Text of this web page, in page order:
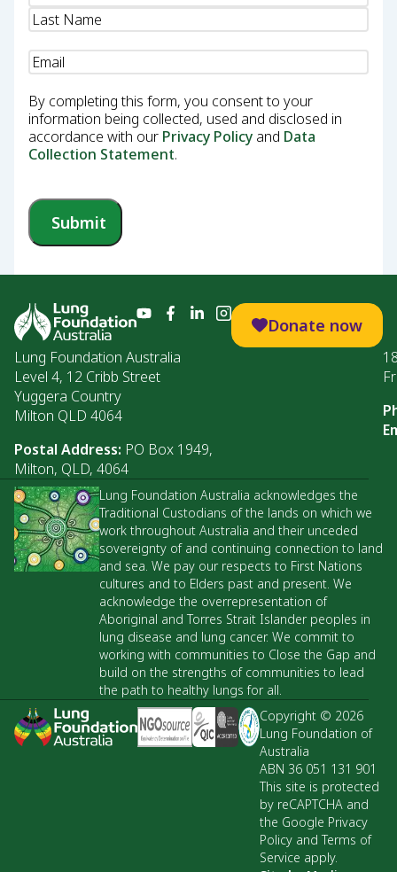
Email
By completing this form, you consent to your
information being collected, used and disclosed in
accordance with our Privacy Policy and Data
Collection Statement.
Submit
Donate now
Lung Foundation Australia
Level 4, 12 Cribb Street
Yuggera Country
Milton QLD 4064
Postal Address: PO Box 1949,
Milton, QLD, 4064
Lung Foundation Australia acknowledges the
Traditional Custodians of the lands on which we
work throughout Australia and their unceded
sovereignty of and continuing connection to land
and sea. We pay our respects to First Nations
cultures and to Elders past and present. We
acknowledge the overrepresentation of
Aboriginal and Torres Strait Islander peoples in
lung disease and lung cancer. We commit to
working with communities to Close the Gap and
build on the strengths of communities to lead
the path to healthy lungs for all.
Copyright © 2026
Lung Foundation of
Australia
ABN 36 051 131 901
This site is protected
by reCAPTCHA and
the Google Privacy
Policy and Terms of
Service apply.